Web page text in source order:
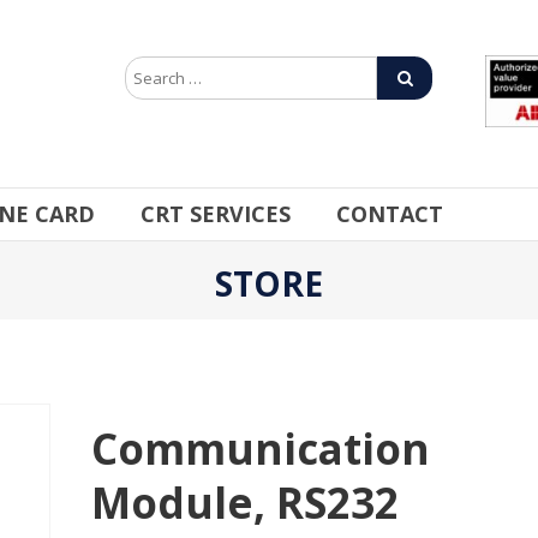
CARD CRT SERVICES CONTACT
STORE
Communication
Module, RS232